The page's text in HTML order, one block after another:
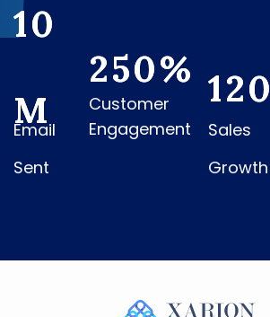
10
M
Email
Sent
250%
Customer
Engagement
120
Sales
Growth